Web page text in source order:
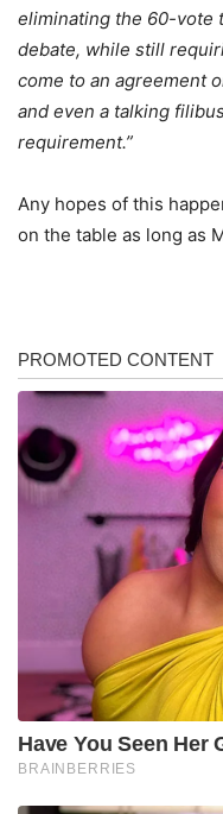
eliminating the 60-vote
debate, while still
come to an agreement
and even a talking
requirement.”
Any hopes of this
on the table as long as